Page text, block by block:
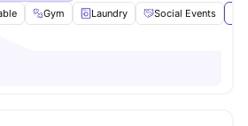
Gym Laundry Social Events